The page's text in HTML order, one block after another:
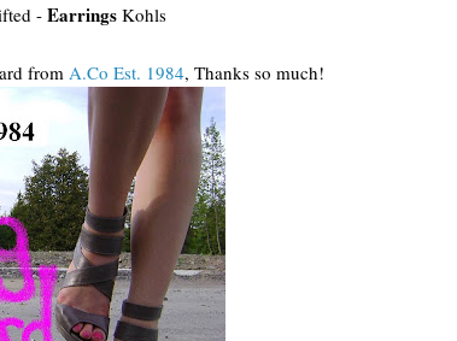
- EarringsKohls
from A.Co Est. 1984, Thanks so much!